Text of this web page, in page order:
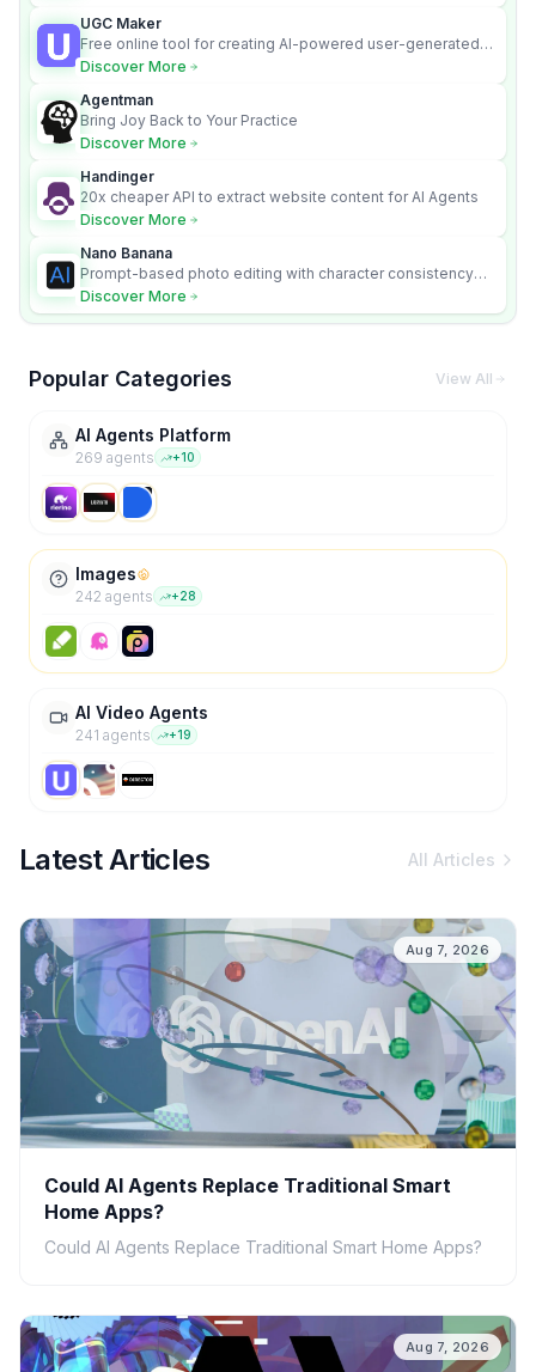
UGC Maker
Free online tool for creating AI-powered user-generated
content videos
Discover More
Agentman
Bring Joy Back to Your Practice
Discover More
Handinger
20x cheaper API to extract website content for AI Agents
Discover More
Nano Banana
Prompt-based photo editing with character consistency
and scene fidelity.
Discover More
Popular Categories View All
AI Agents Platform
269 agents +10
Images
242 agents +28
AI Video Agents
241 agents +19
Latest Articles All Articles
Aug 7, 2026
Could AI Agents Replace Traditional Smart
Home Apps?
Could AI Agents Replace Traditional Smart Home Apps?
Aug 7, 2026